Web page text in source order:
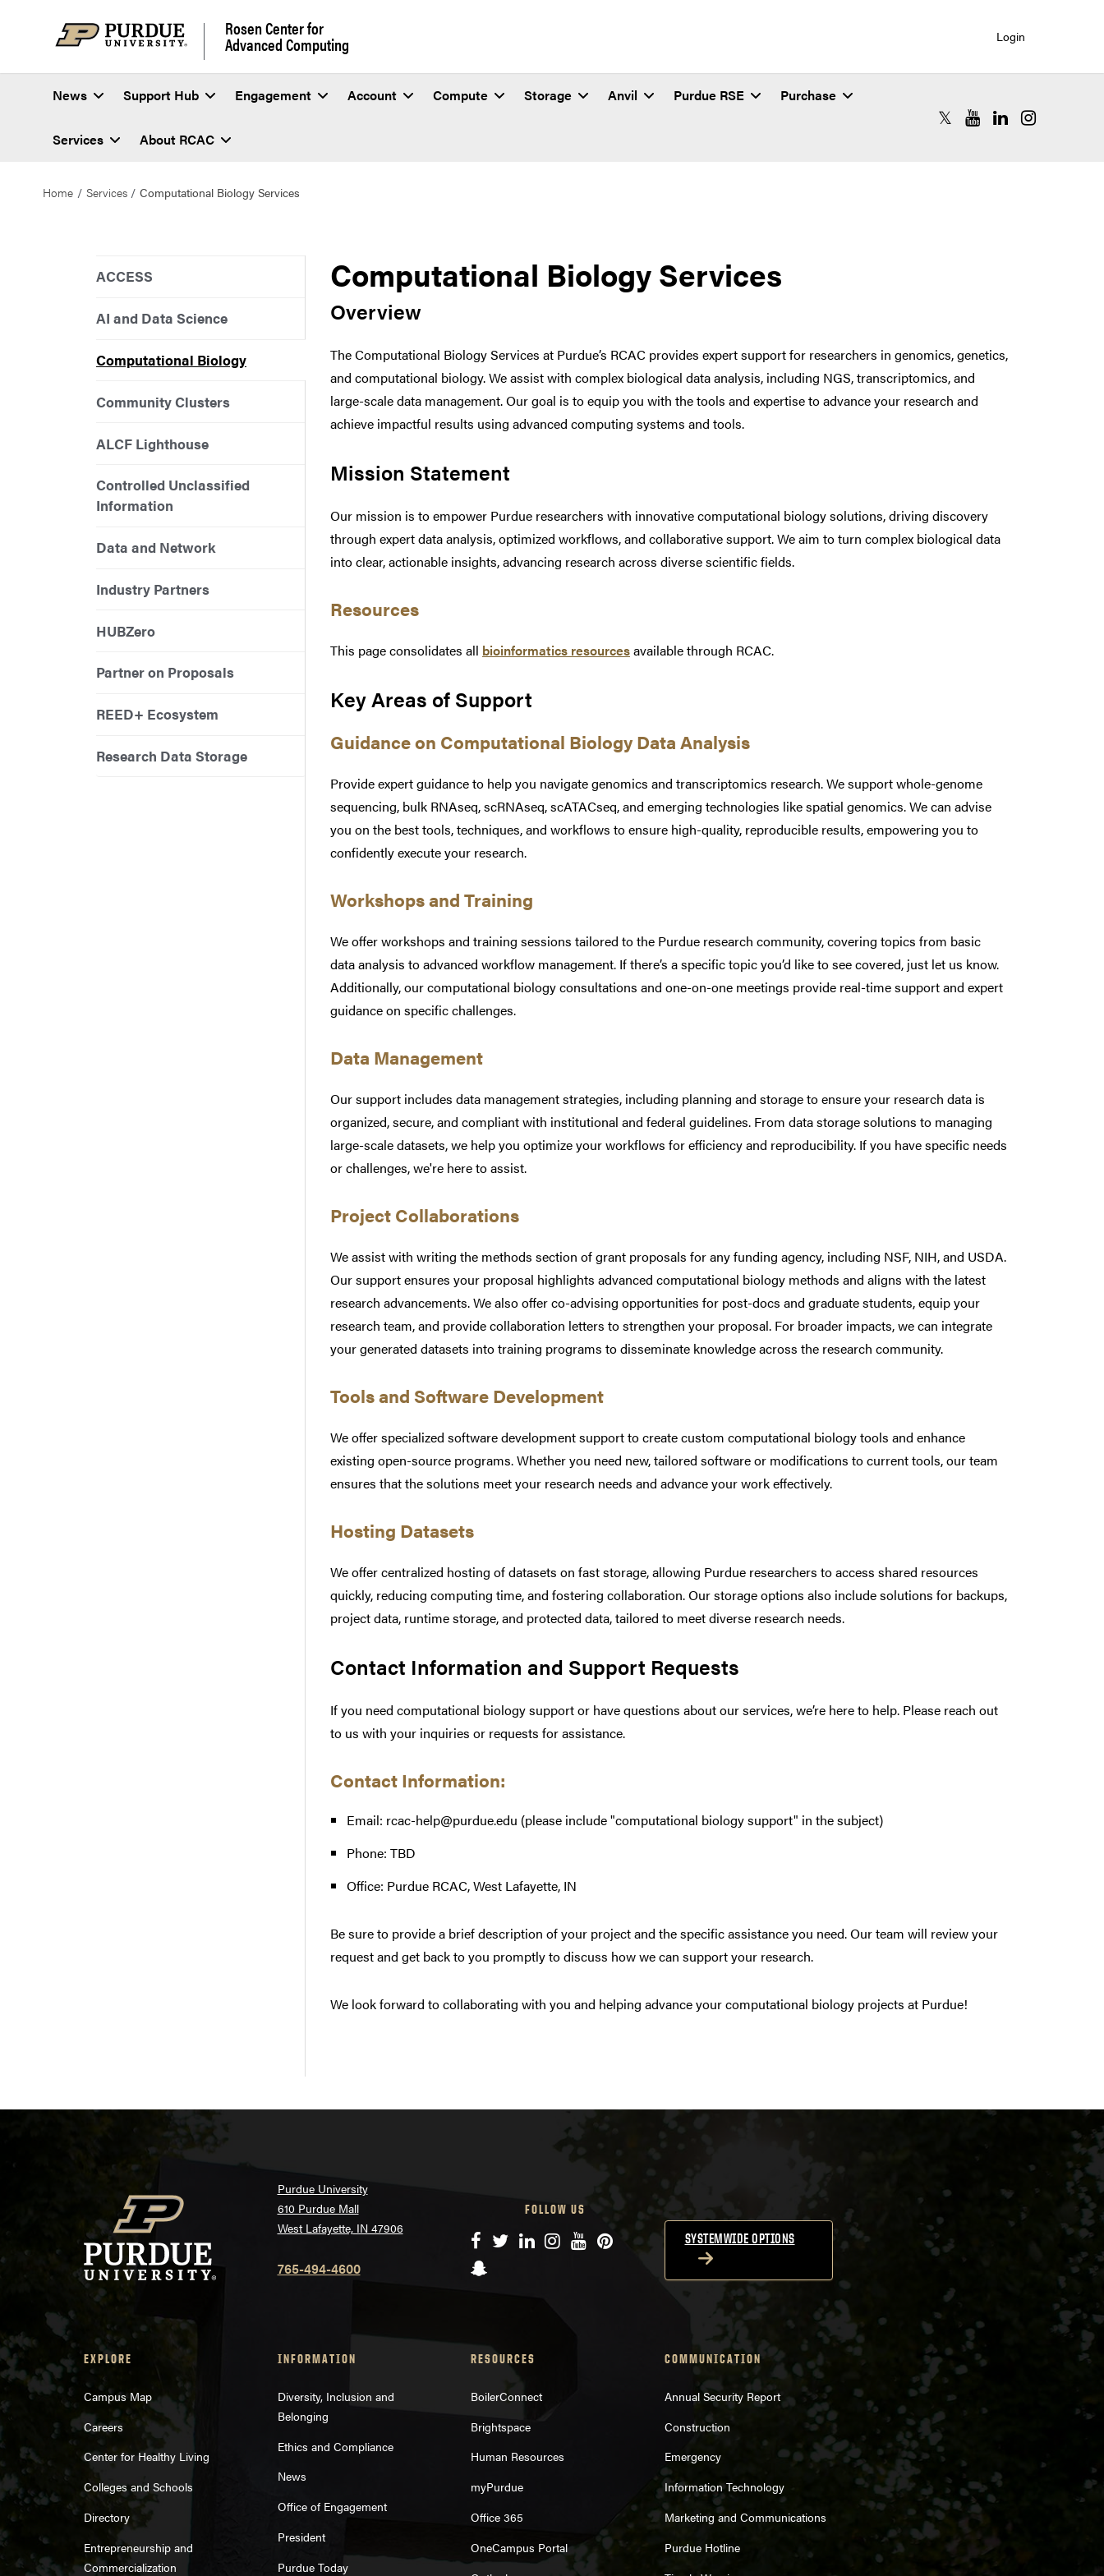
Rosen Center for
Advanced Computing Login
News Support Hub Engagement Account Compute Storage Anvil Purdue RSE Purchase
Services About RCAC
RCAC X (formerly Twitter)
RCAC YouTube
RCAC LinkedIn
RCAC
Home Services Computational Biology Services
ACCESS
AI and Data Science
Computational Biology
Community Clusters
ALCF Lighthouse
Controlled Unclassified
Information
Data and Network
Industry Partners
HUBZero
Partner on Proposals
REED+ Ecosystem
Research Data Storage
Computational Biology Services
Overview
The Computational Biology Services at Purdue’s RCAC provides expert support for researchers in genomics, genetics,
and computational biology. We assist with complex biological data analysis, including NGS, transcriptomics, and
large-scale data management. Our goal is to equip you with the tools and expertise to advance your research and
achieve impactful results using advanced computing systems and tools.
Mission Statement
Our mission is to empower Purdue researchers with innovative computational biology solutions, driving discovery
through expert data analysis, optimized workflows, and collaborative support. We aim to turn complex biological data
into clear, actionable insights, advancing research across diverse scientific fields.
Resources
This page consolidates all bioinformatics resourcesavailable through RCAC.
Key Areas of Support
Guidance on Computational Biology Data Analysis
Provide expert guidance to help you navigate genomics and transcriptomics research. We support whole-genome
sequencing, bulk RNAseq, scRNAseq, scATACseq, and emerging technologies like spatial genomics. We can advise
you on the best tools, techniques, and workflows to ensure high-quality, reproducible results, empowering you to
confidently execute your research.
Workshops and Training
We offer workshops and training sessions tailored to the Purdue research community, covering topics from basic
data analysis to advanced workflow management. If there’s a specific topic you’d like to see covered, just let us know.
Additionally, our computational biology consultations and one-on-one meetings provide real-time support and expert
guidance on specific challenges.
Data Management
Our support includes data management strategies, including planning and storage to ensure your research data is
organized, secure, and compliant with institutional and federal guidelines. From data storage solutions to managing
large-scale datasets, we help you optimize your workflows for efficiency and reproducibility. If you have specific needs
or challenges, we're here to assist.
Project Collaborations
We assist with writing the methods section of grant proposals for any funding agency, including NSF, NIH, and USDA.
Our support ensures your proposal highlights advanced computational biology methods and aligns with the latest
research advancements. We also offer co-advising opportunities for post-docs and graduate students, equip your
research team, and provide collaboration letters to strengthen your proposal. For broader impacts, we can integrate
your generated datasets into training programs to disseminate knowledge across the research community.
Tools and Software Development
We offer specialized software development support to create custom computational biology tools and enhance
existing open-source programs. Whether you need new, tailored software or modifications to current tools, our team
ensures that the solutions meet your research needs and advance your work effectively.
Hosting Datasets
We offer centralized hosting of datasets on fast storage, allowing Purdue researchers to access shared resources
quickly, reducing computing time, and fostering collaboration. Our storage options also include solutions for backups,
project data, runtime storage, and protected data, tailored to meet diverse research needs.
Contact Information and Support Requests
If you need computational biology support or have questions about our services, we’re here to help. Please reach out
to us with your inquiries or requests for assistance.
Contact Information:
Email: rcac-help@purdue.edu (please include "computational biology support" in the subject)
Phone: TBD
Office: Purdue RCAC, West Lafayette, IN
Be sure to provide a brief description of your project and the specific assistance you need. Our team will review your
request and get back to you promptly to discuss how we can support your research.
We look forward to collaborating with you and helping advance your computational biology projects at Purdue!
Purdue University
610 Purdue Mall
West Lafayette, IN 47906
765-494-4600
FOLLOW US
Facebook
TwitterLinkedIn
Instagram
YouTube
Pinterest
Snapchat
SYSTEMWIDE OPTIONS
EXPLORE
Campus Map
Careers
Center for Healthy Living
Colleges and Schools
Directory
Entrepreneurship and
Commercialization
INFORMATION
Diversity, Inclusion and
Belonging
Ethics and Compliance
News
Office of Engagement
President
Purdue Today
RESOURCES
BoilerConnect
Brightspace
Human Resources
myPurdue
Office 365
OneCampus Portal
COMMUNICATION
Annual Security Report
Construction
Emergency
Information Technology
Marketing and Communications
Purdue Hotline